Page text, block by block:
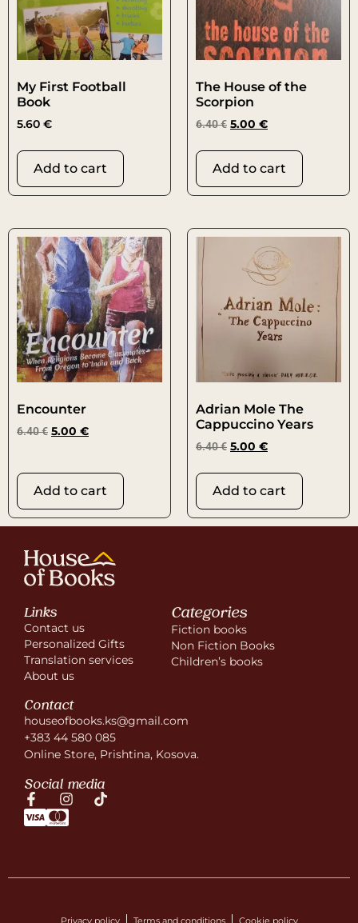
My First Football
Book
5.60 €
Add to cart
The House of the
Scorpion
6.40€ 5.00 €
Add to cart
Encounter
6.40€ 5.00 €
Add to cart
Adrian Mole The
Cappuccino Years
6.40€ 5.00 €
Add to cart
Links
Contact us
Personalized Gifts
Translation services
About us
Categories
Fiction books
Non Fiction Books
Children’s books
Contact
houseofbooks.ks@gmail.com
+383 44 580 085
Online Store, Prishtina, Kosova.
Social media
Privacy policy Terms and conditions Cookie policy